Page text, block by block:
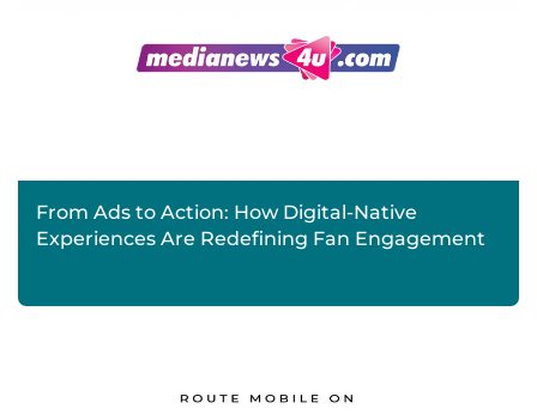
From Ads to Action: How Digital-Native
Experiences Are Redefining Fan Engagement